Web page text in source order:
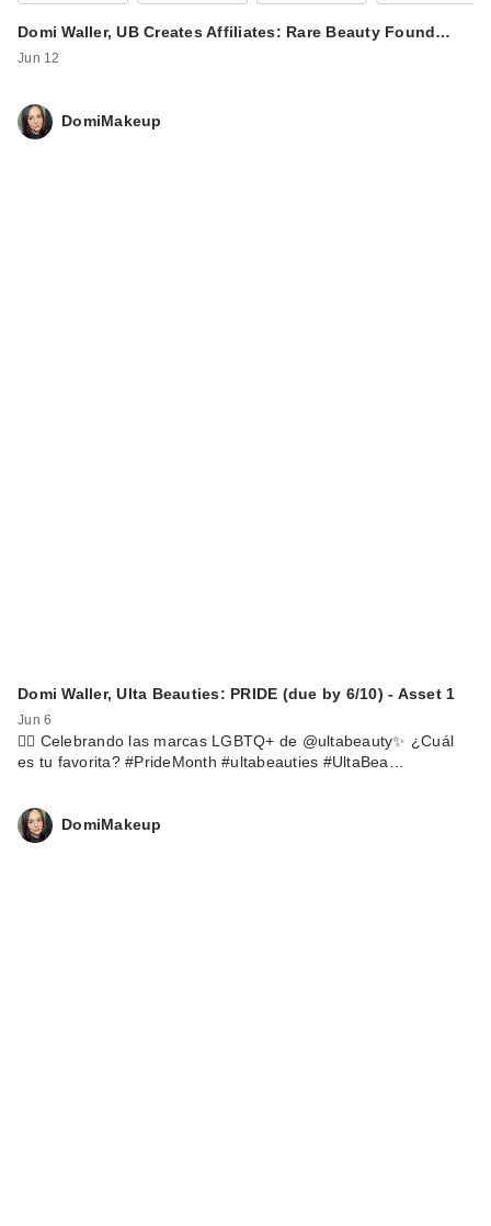
Domi Waller, UB Creates Affiliates: Rare Beauty Found…
Jun 12
DomiMakeup
Domi Waller, Ulta Beauties: PRIDE (due by 6/10) - Asset 1
Jun 6
🏳️‍🌈 Celebrando las marcas LGBTQ+ de @ultabeauty✨ ¿Cuál
es tu favorita? #PrideMonth #ultabeauties #UltaBea…
DomiMakeup